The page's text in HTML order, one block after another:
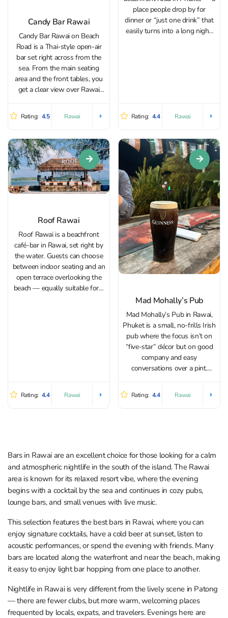
Candy Bar Rawai
Candy Bar Rawai on Beach
Road is a Thai-style open-air
bar set right across from the
sea. From the main seating
area and the front tables, you
get a clear view over Rawai
evening. Because the bar faces
east, it avoids the harsh late-
afternoon heat,...
Rating: 4.5 Rawai
place people drop by for
dinner or “just one drink” that
easily turns into a long night.
Rating: 4.4 Rawai
Roof Rawai
Roof Rawai is a beachfront
café-bar in Rawai, set right by
the water. Guests can choose
between indoor seating and an
open terrace overlooking the
beach — equally suitable for a
Rating: 4.4 Rawai
Mad Mohally’s Pub
Mad Mohally’s Pub in Rawai,
Phuket is a small, no-frills Irish
pub where the focus isn’t on
“five-star” décor but on good
company and easy
conversations over a pint.
jerseys, and assorted
memorabilia. Irish music plays
Rating: 4.4 Rawai
Bars in Rawai are an excellent choice for those looking for a calm
and atmospheric nightlife in the south of the island. The Rawai
area is known for its relaxed resort vibe, where the evening
begins with a cocktail by the sea and continues in cozy pubs,
lounge bars, and small venues with live music.
This selection features the best bars in Rawai, where you can
enjoy signature cocktails, have a cold beer at sunset, listen to
acoustic performances, or spend the evening with friends. Many
bars are located along the waterfront and near the beach, making
it easy to enjoy light bar hopping from one place to another.
Nightlife in Rawai is very different from the lively scene in Patong
— there are fewer clubs, but more warm, welcoming places
frequented by locals, expats, and travelers. Evenings here are